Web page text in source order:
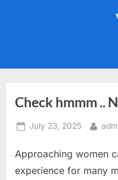
Check hmmm ..
Posted
July 23, 2025 By
Approaching women
experience for many